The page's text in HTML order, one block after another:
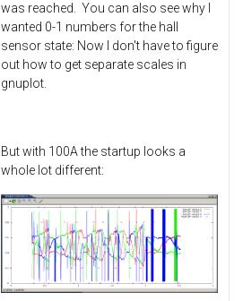
was reached. You can also see why I
wanted 0-1 numbers for the hall
sensor state: Now I don't have to figure
out how to get separate scales in
gnuplot.
But with 100A the startup looks a
whole lot different: